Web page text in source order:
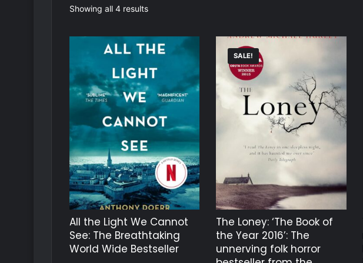
Showing all 4 resultsSorted
latest
All the Light We Cannot
See: The Breathtaking
World Wide Bestseller
SALE!
The Loney: ‘The Book of
the Year 2016’: The
unnerving folk horror